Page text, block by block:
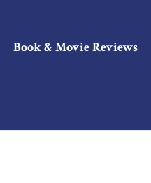
Book & Movie Reviews